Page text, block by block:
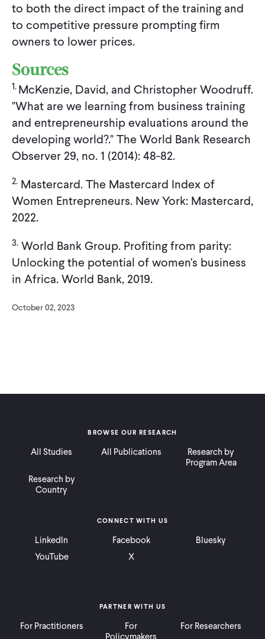
to both the direct impact of the training and
to competitive pressure prompting firm
owners to lower prices.
Sources
1. McKenzie, David, and Christopher Woodruff.
"What are we learning from business training
and entrepreneurship evaluations around the
developing world?." The World Bank Research
Observer 29, no. 1 (2014): 48-82.
2. Mastercard. The Mastercard Index of
Women Entrepreneurs. New York: Mastercard,
2022.
3. World Bank Group. Profiting from parity:
Unlocking the potential of women's business
in Africa. World Bank, 2019.
October 02, 2023
BROWSE OUR RESEARCH
All Studies All Publications
Research by
Program Area
Research by
Country
PARTNER WITH US
For Practitioners
For
For Researchers
CONNECT WITH US
LinkedIn Facebook
Bluesky
YouTube
X